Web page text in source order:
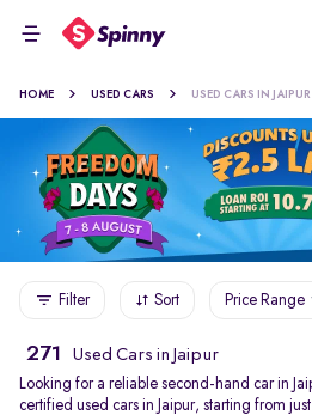
HOME USED CARS USED CARS IN JAIPUR
Filter Sort Price Range
271 Used Cars in Jaipur
Looking for a reliable second-hand car in
certified used cars in Jaipur, starting from